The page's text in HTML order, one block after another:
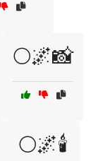
🌕🌌📸
🌕🌌🕯️